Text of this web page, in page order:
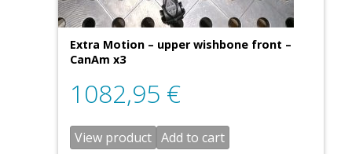
Extra Motion – upper wishbone front –
CanAm x3
1082,95 €
View product Add to cart